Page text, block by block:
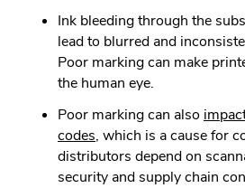
Ink bleeding through the
lead to blurred and
Poor marking can make
the human eye.
Poor marking can also
codes.
External
Link.
, which is a cause for
distributors depend on
security and supply chain